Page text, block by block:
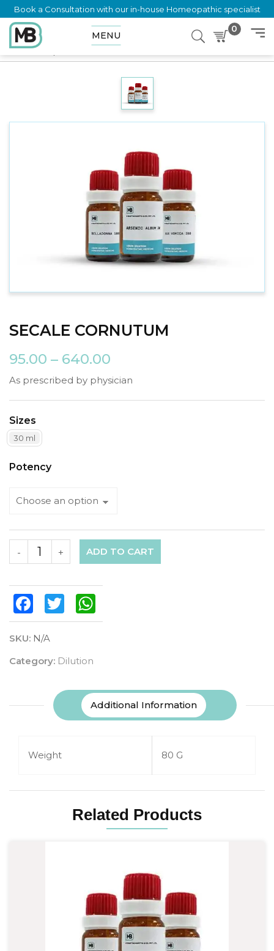
Book a Consultation with our in-house Homeopathic specialist
MENU
0
Home
SECALE CORNUTUM
95.00 – 640.00
As prescribed by physician
Sizes
30 ml
Potency
+
- ADD TO CART
FacebookTwitter
SKU: N/A
Category: Dilution
Additional Information
Weight 80 G
Related Products